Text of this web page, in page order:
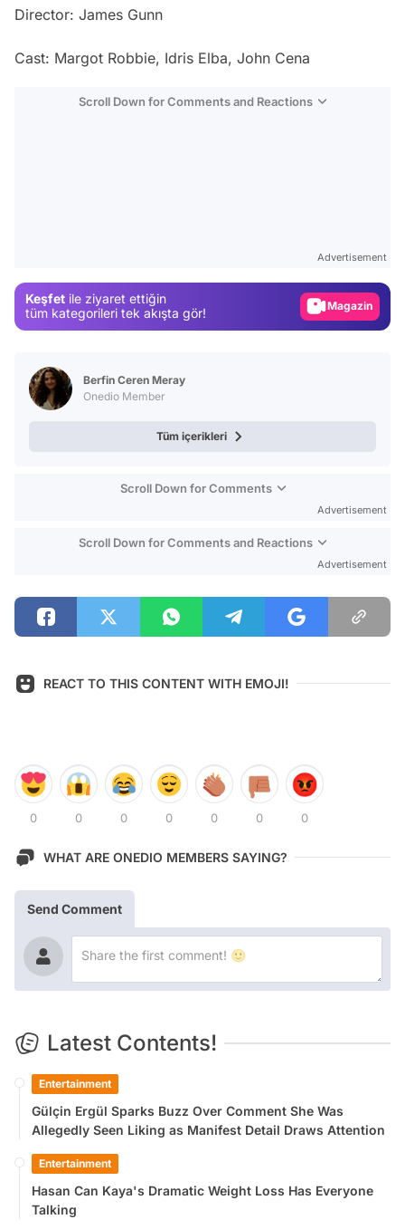
Director: James Gunn
Cast: Margot Robbie, Idris Elba, John Cena
Scroll Down for Comments and Reactions
Advertisement
Keşfet ile ziyaret ettiğin
tüm kategorileri tek akışta gör!
Magazin
Berfin Ceren Meray
Onedio Member
Tüm içerikleri
Scroll Down for Comments
Advertisement
Scroll Down for Comments and Reactions
Advertisement
REACT TO THIS CONTENT WITH EMOJI!
0 0 0 0 0 0 0
WHAT ARE ONEDIO MEMBERS SAYING?
Send Comment
Latest Contents!
Entertainment
Gülçin Ergül Sparks Buzz Over Comment She Was
Allegedly Seen Liking as Manifest Detail Draws Attention
Entertainment
Hasan Can Kaya's Dramatic Weight Loss Has Everyone
Talking